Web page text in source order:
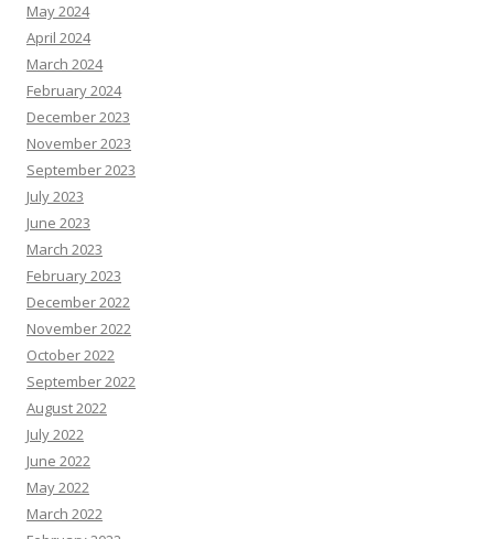
May 2024
April 2024
March 2024
February 2024
December 2023
November 2023
September 2023
July 2023
June 2023
March 2023
February 2023
December 2022
November 2022
October 2022
September 2022
August 2022
July 2022
June 2022
May 2022
March 2022